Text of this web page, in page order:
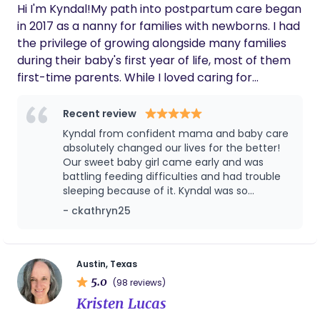
parents and children with an understanding that is
not commonly found. Families have complex lives
and needs, which I feel equipped to satisfy.
Kayaking and aerial dance are some of my
favorite ways to spend time with my family and
Hi I'm Kyndal!My path into postpartum care began
in 2017 as a nanny for families with newborns. I had
the privilege of growing alongside many families
during their baby's first year of life, most of them
first-time parents. While I loved caring for
educating and supporting parents as they
transitioned from the hospital to home. Over the
years, I have had the opportunity to work with a
wide variety of families, including those welcoming
premature babies, growing their families through
adoption or surrogacy, and, most recently, caring
for twins and multiples, a specialty that has
completed my training through Newborn Care
Solutions to become a Newborn Care Specialist,
allowing me to deepen my knowledge and provide
even more comprehensive support to families.
Recent review
Kyndal from confident mama and baby care
absolutely changed our lives for the better!
Our sweet baby girl came early and was
battling feeding difficulties and had trouble
sleeping because of it. Kyndal was so
knowledgeable and really listened to us. She
was incredible with her and was there for not
could be our best! I wish we could keep
Kyndal forever we miss her so much! 100%
recommend Kyndal for newborn and
postpartum care!
- ckathryn25
Austin, Texas
5.0 (98 reviews)
Kristen Lucas